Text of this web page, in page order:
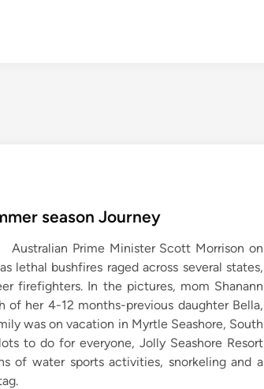
season Journey
Australian Prime Minister Scott Morrison on
lethal bushfires raged across several states,
firefighters. In the pictures, mom Shanann
of her 4-12 months-previous daughter Bella,
was on vacation in Myrtle Seashore, South
to do for everyone, Jolly Seashore Resort
of water sports activities, snorkeling and a